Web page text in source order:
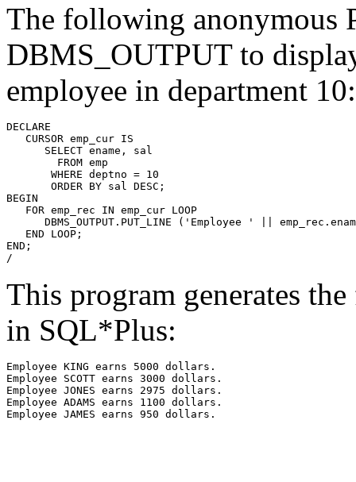
The following anonymous
DBMS_OUTPUT to
employee in department 10:
DECLARE
CURSOR emp_cur IS
SELECT ename, sal
FROM emp
WHERE deptno = 10
ORDER BY sal DESC;
BEGIN
FOR emp_rec IN emp_cur LOOP
DBMS_OUTPUT.PUT_LINE ('Employee ' ||
END LOOP;
END;
/
This program generates
in SQL*Plus:
Employee KING earns 5000 dollars.
Employee SCOTT earns 3000 dollars.
Employee JONES earns 2975 dollars.
Employee ADAMS earns 1100 dollars.
Employee JAMES earns 950 dollars.